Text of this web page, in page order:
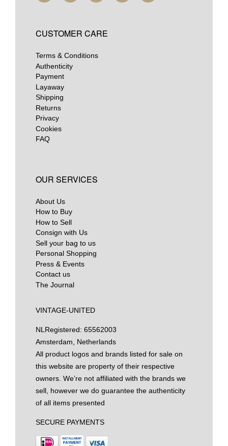
CUSTOMER CARE
Terms & Conditions
Authenticity
Payment
Layaway
Shipping
Returns
Privacy
Cookies
FAQ
OUR SERVICES
About Us
How to Buy
How to Sell
Consign with Us
Sell your bag to us
Personal Shopping
Press & Events
Contact us
The Journal
VINTAGE-UNITED
NLRegistered: 65562003
Amsterdam, Netherlands
All product logos and brands listed for sale on
this website are property of their respective
owners. We’re not affiliated with the brands we
sell, however we do guarantee the authenticity
of all items presented
SECURE PAYMENTS